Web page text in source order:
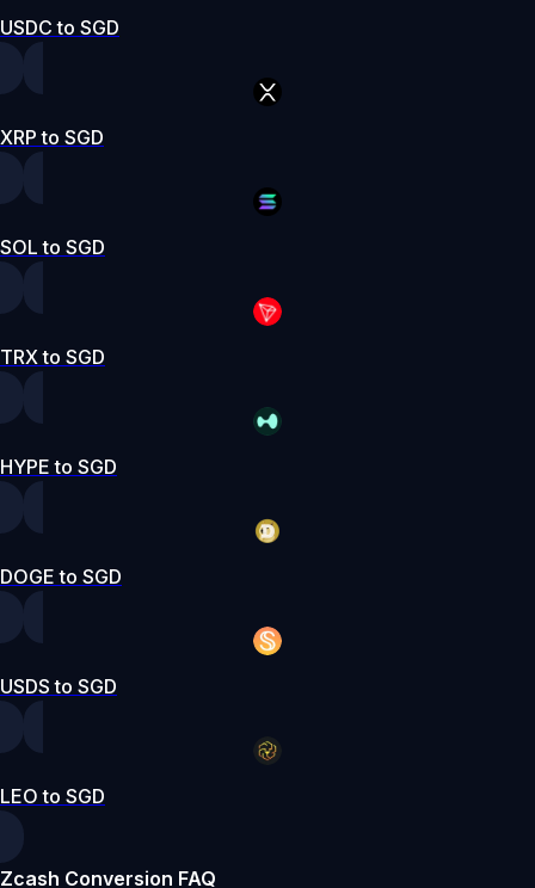
USDC to SGD
XRP to SGD
SOL to SGD
TRX to SGD
HYPE to SGD
DOGE to SGD
USDS to SGD
LEO to SGD
Zcash Conversion FAQ